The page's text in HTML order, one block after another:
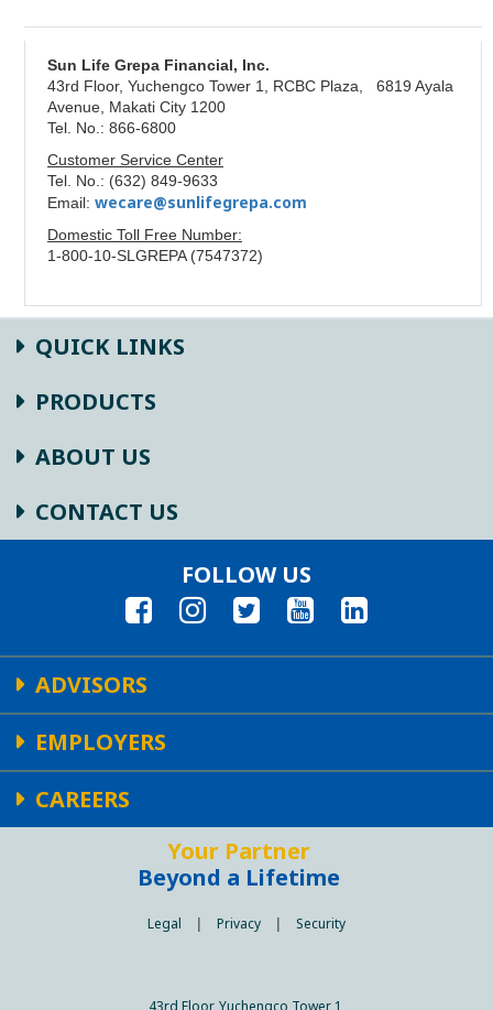
Sun Life Grepa Financial, Inc.
43rd Floor, Yuchengco Tower 1, RCBC Plaza, 6819 Ayala
Avenue, Makati City 1200
Tel. No.: 866-6800
Customer Service Center
Tel. No.: (632) 849-9633
Email: wecare@sunlifegrepa.com
Domestic Toll Free Number:
1-800-10-SLGREPA (7547372)
QUICK LINKS
PRODUCTS
ABOUT US
CONTACT US
FOLLOW US
ADVISORS
EMPLOYERS
CAREERS
Your Partner
Beyond a Lifetime
Legal | Privacy | Security
43rd Floor, Yuchengco Tower 1,